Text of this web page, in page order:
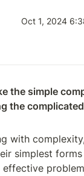
Oct 1, 2024
the simple
the
with
simplest